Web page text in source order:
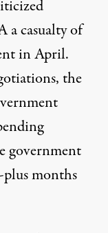
a casualty of
in April.
the
government
months